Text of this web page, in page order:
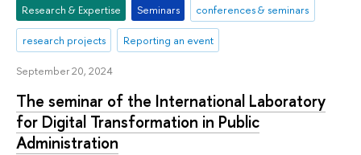
Research & Expertise Seminars conferences & seminars
research projects Reporting an event
September 20, 2024
The seminar of the International Laboratory
for Digital Transformation in Public
Administration